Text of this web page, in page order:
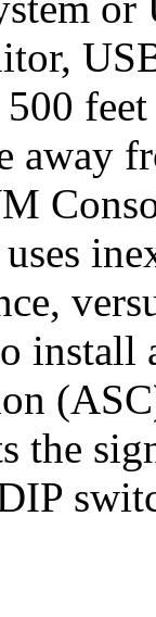
away
install
the